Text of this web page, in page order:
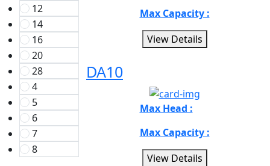
12
14
16
20
28
4
5
6
7
8
Max Capacity :
View Details
DA10
Max Head :
Max Capacity :
View Details